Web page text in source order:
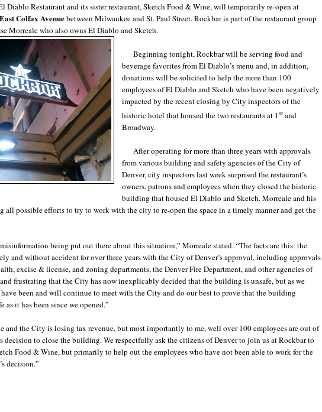
Diablo Restaurant and its sister restaurant, Sketch Food & Wine, will temporarily re-open at
Colfax Avenuebetween Milwaukee and St. Paul Street. Rockbar is part of the restaurant group
Morreale who also owns El Diablo and Sketch.
Beginning tonight, Rockbar will be serving food and
beverage favorites from El Diablo’s menu and, in addition,
donations will be solicited to help the more than 100
employees of El Diablo and Sketch who have been negatively
impacted by the recent closing by City inspectors of the
historic hotel that housed the two restaurants at 1st and
Broadway.
After operating for more than three years with approvals
from various building and safety agencies of the City of
Denver, city inspectors last week surprised the restaurant’s
owners, patrons and employees when they closed the historic
building that housed El Diablo and Sketch. Morreale and his
all possible efforts to try to work with the city to re-open the space in a timely manner and get the
being put out there about this situation,” Morreale stated. “The facts are this: the
and without accident for over three years with the City of Denver’s approval, including approvals
excise & license, and zoning departments, the Denver Fire Department, and other agencies of
frustrating that the City has now inexplicably decided that the building is unsafe, but as we
have been and will continue to meet with the City and do our best to prove that the building
as it has been since we opened.”
and the City is losing tax revenue, but most importantly to me, well over 100 employees are out of
decision to close the building. We respectfully ask the citizens of Denver to join us at Rockbar to
Food & Wine, but primarily to help out the employees who have not been able to work for the
decision.”